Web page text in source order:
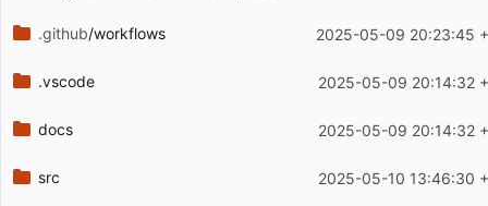
Latest commit message
.github/workflows 2025-05-09 20:23:45
.vscode 2025-05-09 20:14:32
docs 2025-05-09 20:14:32
src 2025-05-10 13:46:30